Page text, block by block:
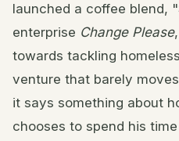
launched a coffee blend,
enterprise Change Please
towards tackling
venture that barely
it says something about
chooses to spend his